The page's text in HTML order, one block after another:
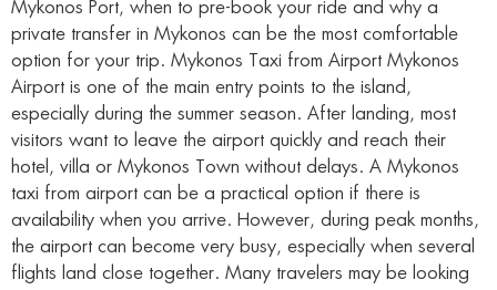
Mykonos Port, when to pre-book your ride and why a
private transfer in Mykonos can be the most comfortable
option for your trip. Mykonos Taxi from Airport Mykonos
Airport is one of the main entry points to the island,
especially during the summer season. After landing, most
visitors want to leave the airport quickly and reach their
hotel, villa or Mykonos Town without delays. A Mykonos
taxi from airport can be a practical option if there is
availability when you arrive. However, during peak months,
the airport can become very busy, especially when several
flights land close together. Many travelers may be looking